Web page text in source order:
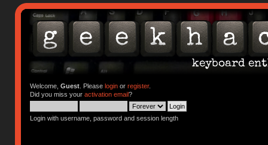
Welcome, Guest. Please loginor register.
Did you miss your activation email?
Login with username, password and session length